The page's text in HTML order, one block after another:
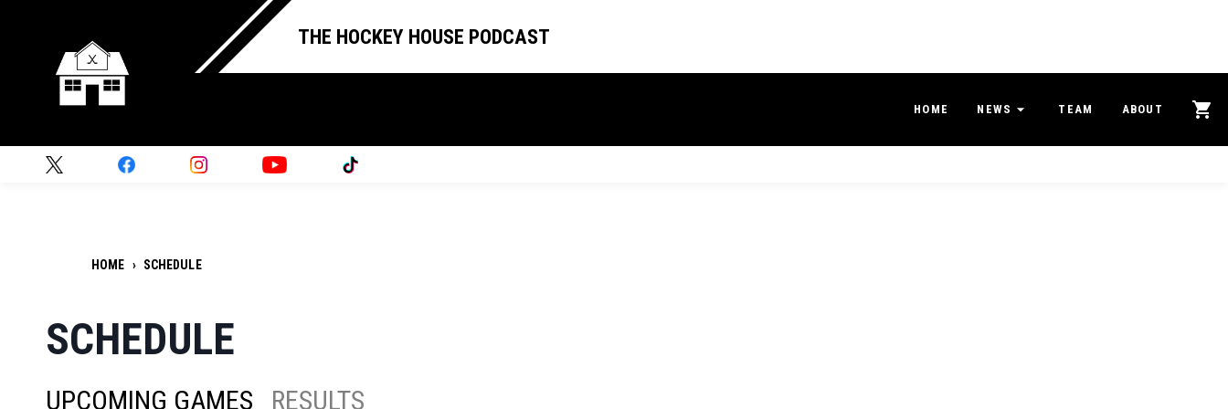
THE HOCKEY HOUSE PODCAST
HOME NEWS TEAM ABOUT
HOME › SCHEDULE
SCHEDULE
UPCOMING GAMES RESULTS